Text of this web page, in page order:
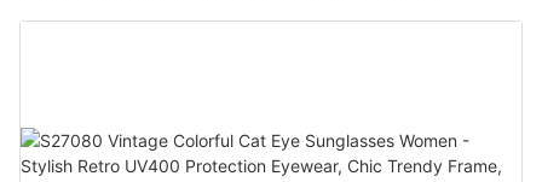
Gold/Silver Frame, Fashionable Shades for Men